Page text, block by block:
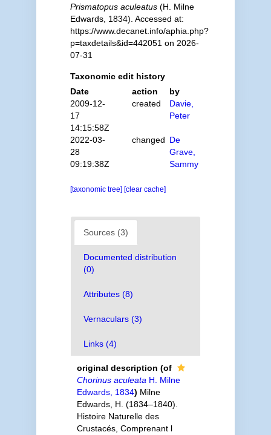
Prismatopus aculeatus(H. Milne
Edwards, 1834). Accessed at:
https://www.decanet.info/aphia.php?
p=taxdetails&id=442051 on 2026-
07-31
Taxonomic edit history
Date
action
by
2009-12-
17
14:15:58Z
created
Davie,
Peter
2022-03-
28
09:19:38Z
changed De
Grave,
Sammy
[taxonomic tree] [clear cache]
Sources (3)
Documented distribution
(0)
Attributes (8)
Vernaculars (3)
Links (4)
original description (of
Chorinus aculeata H. Milne
Edwards, 1834) Milne
Edwards, H. (1834–1840).
Histoire Naturelle des
Crustacés, Comprenant l